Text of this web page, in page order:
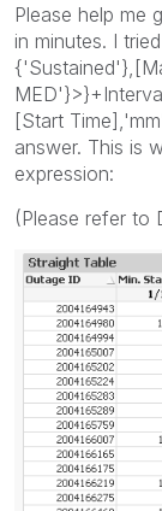
Please help me
in minutes. I
[Start
answer. This is
expression:
(Please refer to